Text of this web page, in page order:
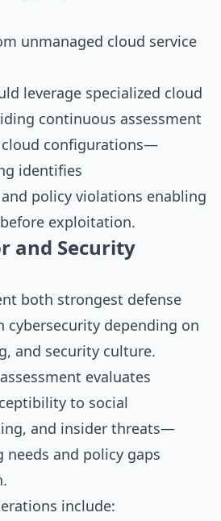
unmanaged cloud service
leverage specialized cloud
continuous assessment
configurations—
identifies
policy violations enabling
exploitation.
and Security
both strongest defense
cybersecurity depending on
and security culture.
evaluates
to social
and insider threats—
and policy gaps
include: